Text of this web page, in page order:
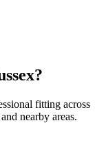
fitting across
nearby areas.